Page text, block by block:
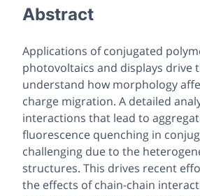
Abstract
Applications of conjugated
photovoltaics and displays drive
understand how morphology
charge migration. A detailed
interactions that lead to
fluorescence quenching in
challenging due to the
structures. This drives recent
the effects of chain-chain